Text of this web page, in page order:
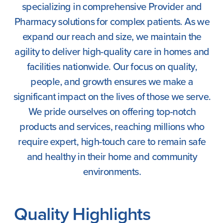
specializing in comprehensive Provider and
Pharmacy solutions for complex patients. As we
expand our reach and size, we maintain the
agility to deliver high-quality care in homes and
facilities nationwide. Our focus on quality,
people, and growth ensures we make a
significant impact on the lives of those we serve.
We pride ourselves on offering top-notch
products and services, reaching millions who
require expert, high-touch care to remain safe
and healthy in their home and community
environments.
Quality Highlights